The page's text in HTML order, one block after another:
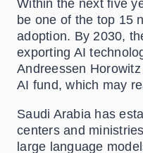
Within the next five
be one of the top 15
adoption. By 2030,
exporting AI
Andreessen
AI fund, which may
Saudi Arabia has
centers and
large language